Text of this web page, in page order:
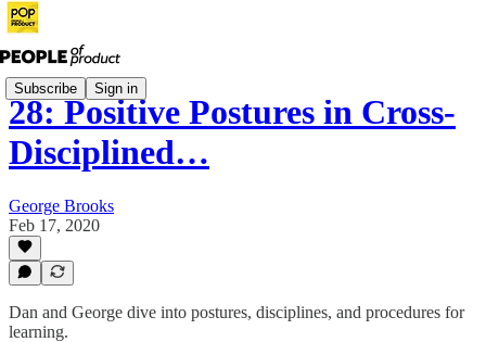
Subscribe Sign in
28: Positive Postures in Cross-
Disciplined…
George Brooks
Feb 17, 2020
Dan and George dive into postures, disciplines, and procedures for
learning.